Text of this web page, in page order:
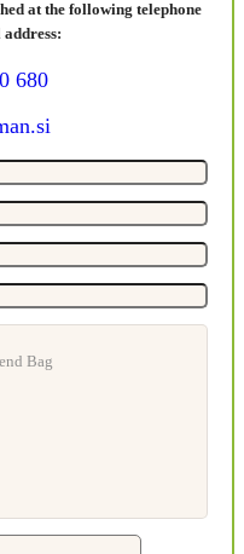
at the following telephone
680